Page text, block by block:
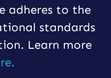
adheres to the
standards
Learn more